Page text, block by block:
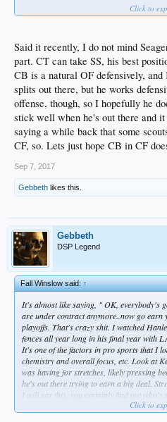
We need Corey back, and fast. There's
offseason surgery. I'm not a fan of guys
moving him to 1B where he wouldn't have
Click to
Said it recently, I do not mind
part. CT can take SS, his best
CB is a natural OF defensively,
splits out there, but he works
offense, though, so I hopefully he
stick well when he's out there and
saying a while back that some
CF, so. Lets just hope CB in CF
Sep 7, 2017
Gebbeth likes this.
Gebbeth
DSP Legend
Fall Winslow said:↑
It's almost like saying, " OK, everybody's
are under contract anymore..now go
playoffs. That's crazy shit. I watched
fences all year long in his final year with
It's one of the factors in pro sports that I
chemistry and overall focus, etc. Look at
was having for stretches, likely pressing
he's out there trying to earn a big deal.
I will say this..you certainly find out who's
can be frustrating. I mean last yearClick to